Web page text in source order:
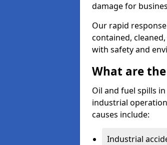
damage for
Our rapid
contained,
with safety and
What are the
Oil and fuel spills
industrial
causes include:
Industrial